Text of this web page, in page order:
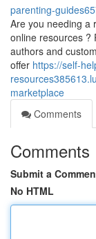
parenting-
Are you needing a
online resources ?
authors and
offer https://self-
marketplace
Comments
Comments
Submit a
No HTML